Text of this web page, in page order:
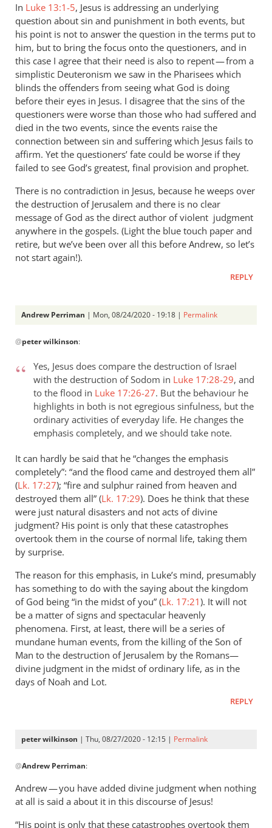
In Luke 13:1-5, Jesus is addressing an underlying
question about sin and punishment in both events, but
his point is not to answer the question in the terms put to
him, but to bring the focus onto the questioners, and in
this case I agree that their need is also to repent — from a
simplistic Deuteronism we saw in the Pharisees which
blinds the offenders from seeing what God is doing
before their eyes in Jesus. I disagree that the sins of the
questioners were worse than those who had suffered and
died in the two events, since the events raise the
connection between sin and suffering which Jesus fails to
affirm. Yet the questioners’ fate could be worse if they
failed to see God’s greatest, final provision and prophet.
There is no contradiction in Jesus, because he weeps over
the destruction of Jerusalem and there is no clear
message of God as the direct author of violent judgment
anywhere in the gospels. (Light the blue touch paper and
retire, but we’ve been over all this before Andrew, so let’s
not start again!).
REPLY
Andrew Perriman | Mon, 08/24/2020 - 19:18 | Permalink
reply
Your
clarification
Luke…
wilkinson
@peter wilkinson:
Yes, Jesus does compare the destruction of Israel
with the destruction of Sodom in Luke 17:28-29, and
to the flood in Luke 17:26-27. But the behaviour he
highlights in both is not egregious sinfulness, but the
ordinary activities of everyday life. He changes the
emphasis completely, and we should take note.
It can hardly be said that he “changes the emphasis
completely”: “and the flood came and destroyed them all”
(Lk. 17:27); “fire and sulphur rained from heaven and
destroyed them all” (Lk. 17:29). Does he think that these
were just natural disasters and not acts of divine
judgment? His point is only that these catastrophes
overtook them in the course of normal life, taking them
by surprise.
The reason for this emphasis, in Luke’s mind, presumably
has something to do with the saying about the kingdom
of God being “in the midst of you” (Lk. 17:21). It will not
be a matter of signs and spectacular heavenly
phenomena. First, at least, there will be a series of
mundane human events, from the killing of the Son of
Man to the destruction of Jerusalem by the Romans—
divine judgment in the midst of ordinary life, as in the
days of Noah and Lot.
REPLY
peter wilkinson | Thu, 08/27/2020 - 12:15 | Permalink
reply
to
Yes,
@Andrew Perriman:
Andrew — you have added divine judgment when nothing
at all is said a about it in this discourse of Jesus!
“His point is only that these catastrophes overtook them